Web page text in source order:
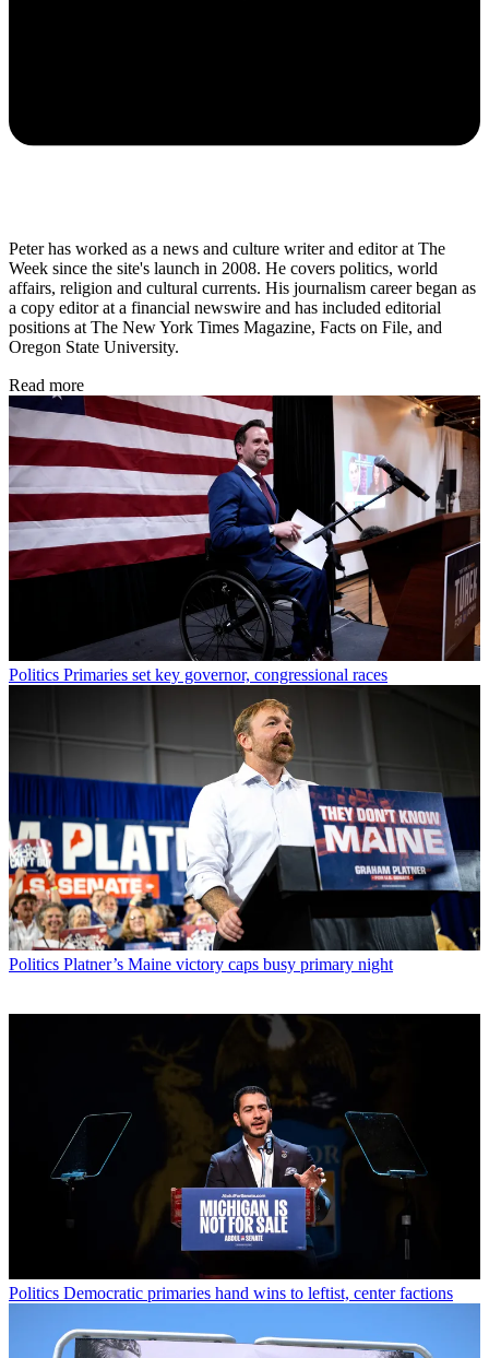
Peter has worked as a news and culture writer and editor at The
Week since the site's launch in 2008. He covers politics, world
affairs, religion and cultural currents. His journalism career began as
a copy editor at a financial newswire and has included editorial
positions at The New York Times Magazine, Facts on File, and
Oregon State University.
Read more
Politics Primaries set key governor, congressional races
Politics Platner’s Maine victory caps busy primary night
Politics Democratic primaries hand wins to leftist, center factions